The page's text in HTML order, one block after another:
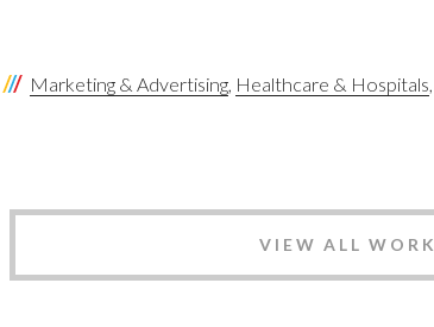
Marketing & Advertising Healthcare & Hospitals
VIEW ALL WORK